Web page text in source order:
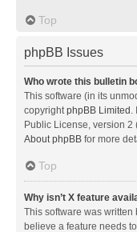
Top
phpBB Issues
Who wrote this bulletin
This software (in its
copyrightphpBB Limited .
Public License, version 2
About phpBB for more
Top
Why isn’t X feature
This software was
believe a feature needs